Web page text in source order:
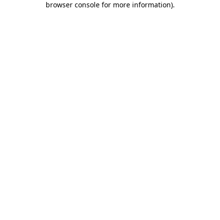
browser console for more information).